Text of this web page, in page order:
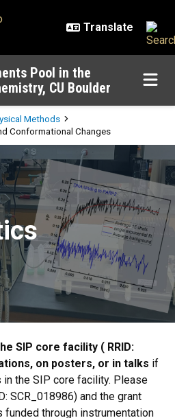
Pool in the
CU Boulder
Methods
Conformational Changes
Reactions and
SIP core facility ( RRID:
on posters, or in talks if
in the SIP core facility. Please
SCR_018986) and the grant
through instrumentation